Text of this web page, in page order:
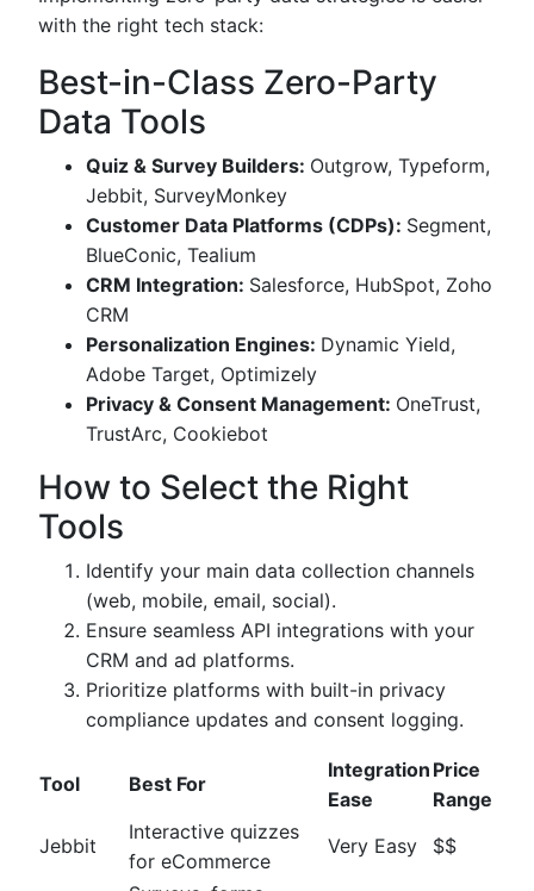
with the right tech stack:
Best-in-Class Zero-Party
Data Tools
Quiz & Survey Builders: Outgrow, Typeform,
Jebbit, SurveyMonkey
Customer Data Platforms (CDPs): Segment,
BlueConic, Tealium
CRM Integration: Salesforce, HubSpot, Zoho
CRM
Personalization Engines: Dynamic Yield,
Adobe Target, Optimizely
Privacy & Consent Management: OneTrust,
TrustArc, Cookiebot
How to Select the Right
Tools
Identify your main data collection channels
(web, mobile, email, social).
Ensure seamless API integrations with your
CRM and ad platforms.
Prioritize platforms with built-in privacy
compliance updates and consent logging.
Tool Best For
Integration
Ease
Price
Range
Jebbit
Interactive quizzes
for eCommerce
Very Easy $$